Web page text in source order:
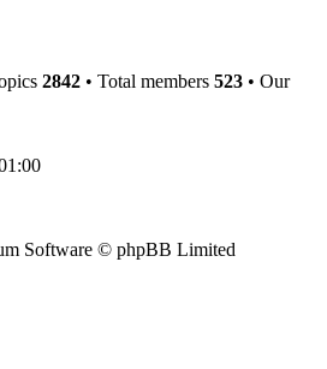
2842 • Total members 523 • Our
Software © phpBB Limited